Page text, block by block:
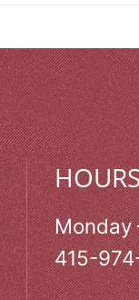
Monday
415-